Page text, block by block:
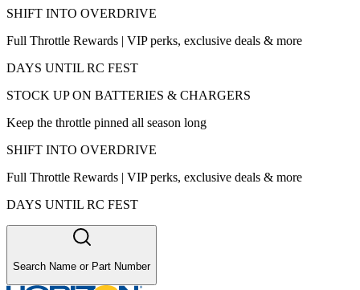
SHIFT INTO OVERDRIVE
Full Throttle Rewards | VIP perks, exclusive deals & more
DAYS UNTIL RC FEST
STOCK UP ON BATTERIES & CHARGERS
Keep the throttle pinned all season long
SHIFT INTO OVERDRIVE
Full Throttle Rewards | VIP perks, exclusive deals & more
DAYS UNTIL RC FEST
Search Name or Part Number